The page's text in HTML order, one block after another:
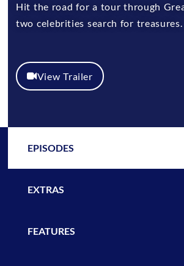
Hit the road for a tour through
two celebrities search for treasures.
View Trailer
EPISODES
EXTRAS
FEATURES